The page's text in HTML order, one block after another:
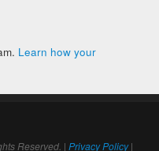
Learn how your
Reserved. | Privacy Policy|